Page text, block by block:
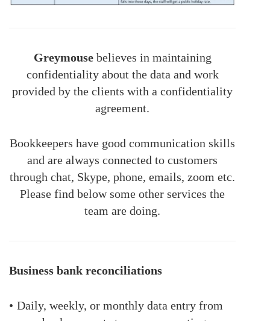
Greymousebelieves in maintaining
confidentiality about the data and work
provided by the clients with a confidentiality
agreement.
Bookkeepers have good communication skills
and are always connected to customers
through chat, Skype, phone, emails, zoom etc.
Please find below some other services the
team are doing.
Business bank reconciliations
• Daily, weekly, or monthly data entry from